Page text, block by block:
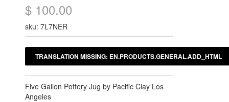
$ 100.00
sku: 7L7NER
Five Gallon Pottery Jug by Pacific Clay Los
Angeles